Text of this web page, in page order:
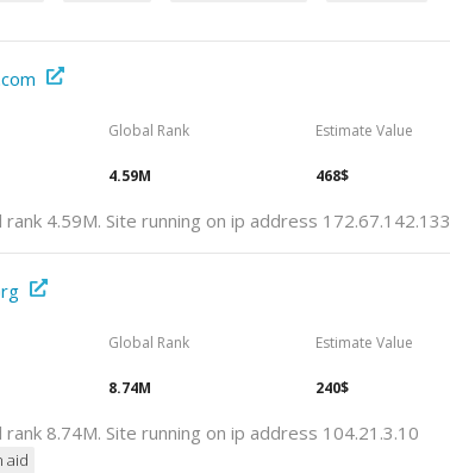
Global Rank
4.59M
Estimate Value
468$
rank 4.59M. Site running on ip address 172.67.142.133
Global Rank
8.74M
Estimate Value
240$
rank 8.74M. Site running on ip address 104.21.3.10
aid